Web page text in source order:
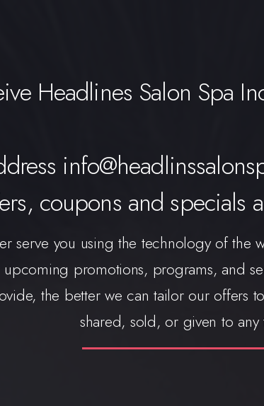
Headlines Salon Spa
coupons and specials
serve you using the technology of
promotions, programs, and
the better we can tailor our offers
shared, sold, or given to any